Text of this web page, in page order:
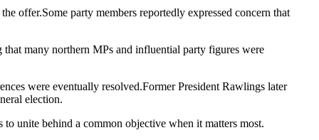
offer.Some party members reportedly expressed concern that
many northern MPs and influential party figures were
were eventually resolved.Former President Rawlings later
election.
unite behind a common objective when it matters most.